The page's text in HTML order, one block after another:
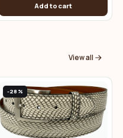
Add to cart
View all
-28%